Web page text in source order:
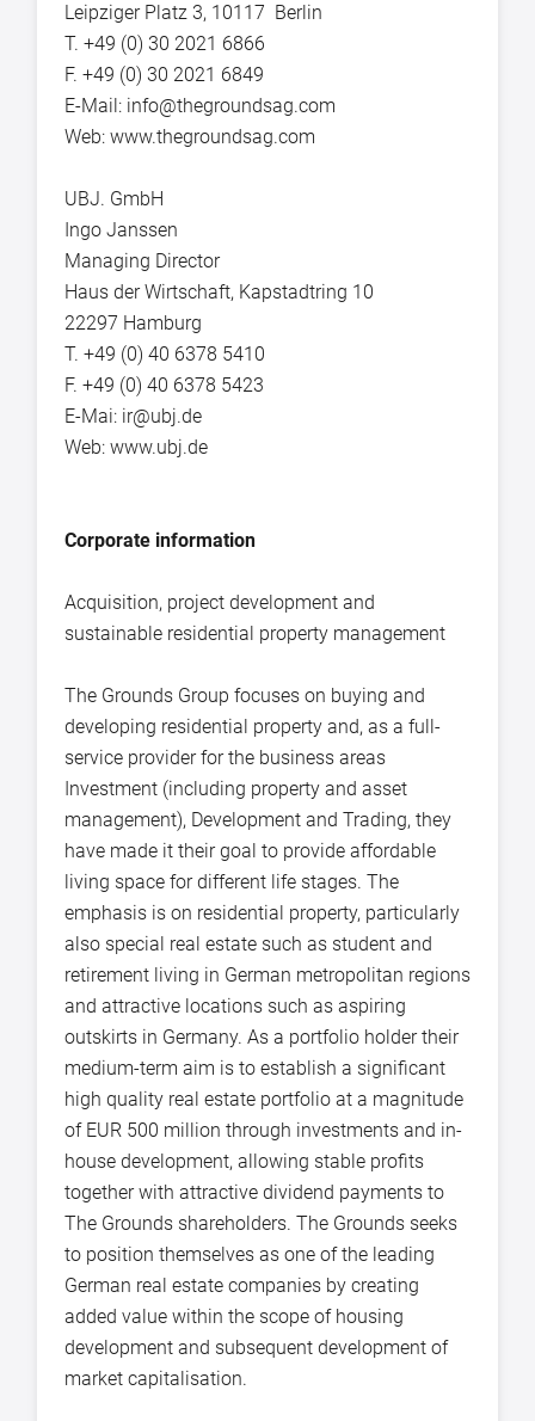
Leipziger Platz 3, 10117 Berlin
T. +49 (0) 30 2021 6866
F. +49 (0) 30 2021 6849
E-Mail: info@thegroundsag.com
Web: www.thegroundsag.com
UBJ. GmbH
Ingo Janssen
Managing Director
Haus der Wirtschaft, Kapstadtring 10
22297 Hamburg
T. +49 (0) 40 6378 5410
F. +49 (0) 40 6378 5423
E-Mai: ir@ubj.de
Web: www.ubj.de
Corporate information
Acquisition, project development and
sustainable residential property management
The Grounds Group focuses on buying and
developing residential property and, as a full-
service provider for the business areas
Investment (including property and asset
management), Development and Trading, they
have made it their goal to provide affordable
living space for different life stages. The
emphasis is on residential property, particularly
also special real estate such as student and
retirement living in German metropolitan regions
and attractive locations such as aspiring
outskirts in Germany. As a portfolio holder their
medium-term aim is to establish a significant
high quality real estate portfolio at a magnitude
of EUR 500 million through investments and in-
house development, allowing stable profits
together with attractive dividend payments to
The Grounds shareholders. The Grounds seeks
to position themselves as one of the leading
German real estate companies by creating
added value within the scope of housing
development and subsequent development of
market capitalisation.